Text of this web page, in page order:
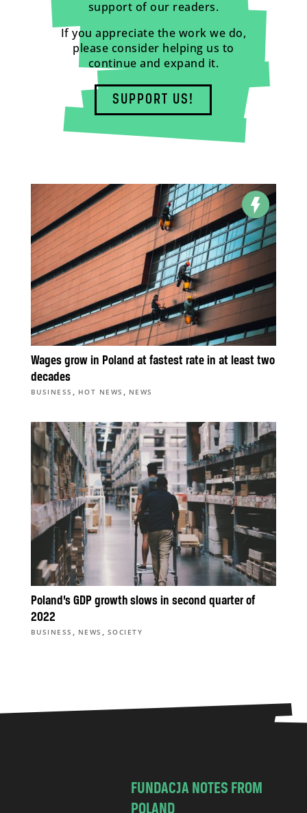
support of our readers.
If you appreciate the work we do,
please consider helping us to
continue and expand it.
SUPPORT US!
Wages grow in Poland at fastest rate in at least two
decades
BUSINESS , HOT NEWS , NEWS
Poland’s GDP growth slows in second quarter of
2022
BUSINESS , NEWS , SOCIETY
FUNDACJA NOTES FROM
POLAND